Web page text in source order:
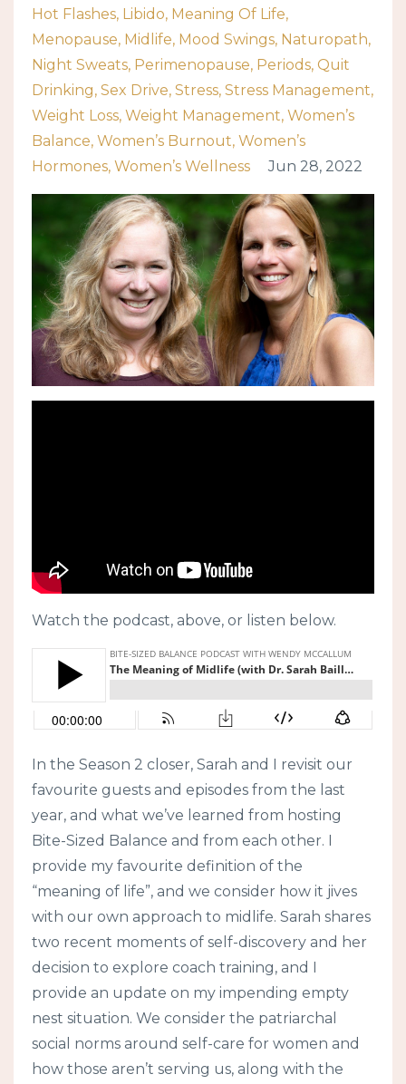
Hot Flashes Libido Meaning Of Life
Menopause Midlife Mood Swings Naturopath
Night Sweats Perimenopause Periods Quit
Drinking Sex Drive Stress Stress Management
Weight Loss Weight Management Women’s
Balance Women’s Burnout Women’s
Hormones Women’s Wellness Jun 28, 2022
Watch the podcast, above, or listen below.
In the Season 2 closer, Sarah and I revisit our
favourite guests and episodes from the last
year, and what we’ve learned from hosting
Bite-Sized Balance and from each other. I
provide my favourite definition of the
“meaning of life”, and we consider how it jives
with our own approach to midlife. Sarah shares
two recent moments of self-discovery and her
decision to explore coach training, and I
provide an update on my impending empty
nest situation. We consider the patriarchal
social norms around self-care for women and
how those aren’t serving us, along with the